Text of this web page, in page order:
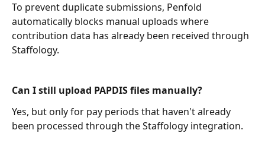
To prevent duplicate submissions, Penfold
automatically blocks manual uploads where
contribution data has already been received through
Staffology.
Can I still upload PAPDIS files manually?
Yes, but only for pay periods that haven't already
been processed through the Staffology integration.